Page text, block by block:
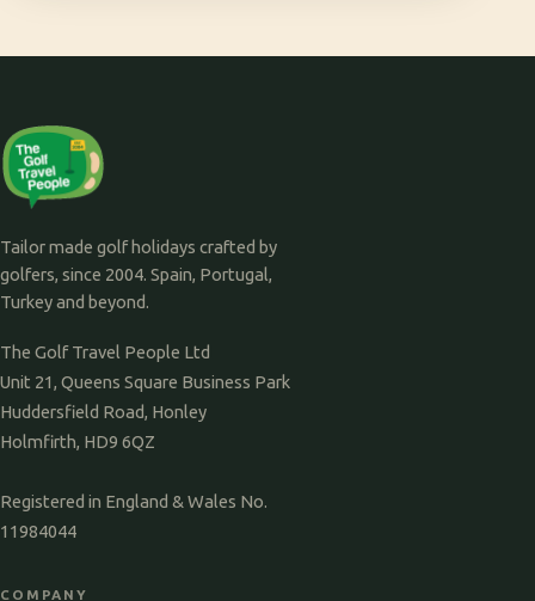
Tailor made golf holidays crafted by
golfers, since 2004. Spain, Portugal,
Turkey and beyond.
The Golf Travel People Ltd
Unit 21, Queens Square Business Park
Huddersfield Road, Honley
Holmfirth, HD9 6QZ
Registered in England & Wales No.
11984044
COMPANY